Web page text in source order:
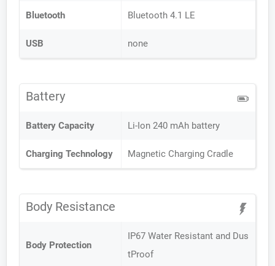
Bluetooth Bluetooth 4.1 LE
USB none
Battery
Battery Capacity Li-Ion 240 mAh battery
Charging Technology Magnetic Charging Cradle
Body Resistance
Body Protection
IP67 Water Resistant and Dus
tProof